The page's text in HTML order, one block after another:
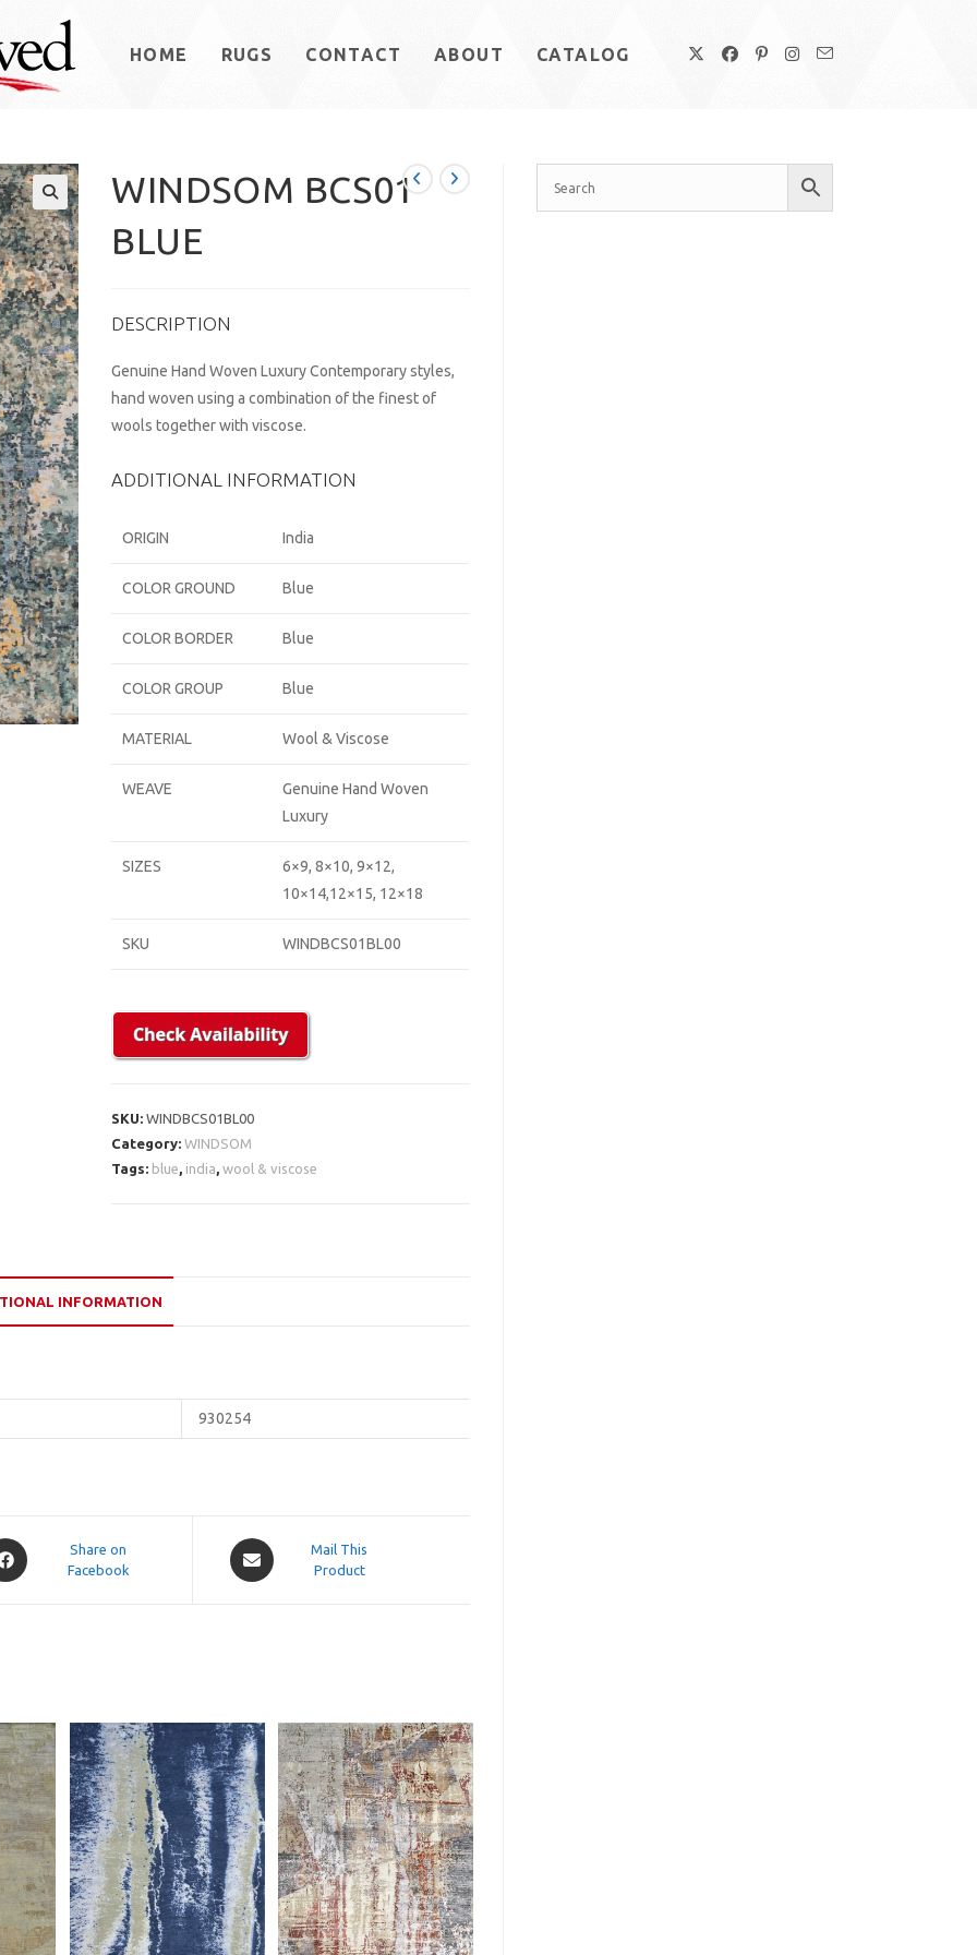
HOME RUGS CONTACT ABOUT CATALOG
WINDSOM BCS01
BLUE
DESCRIPTION
Genuine Hand Woven Luxury Contemporary styles,
hand woven using a combination of the finest of
wools together with viscose.
ADDITIONAL INFORMATION
ORIGIN India
COLOR GROUND Blue
COLOR BORDER Blue
COLOR GROUP Blue
MATERIAL Wool & Viscose
WEAVE
Genuine Hand Woven
Luxury
SIZES
6×9, 8×10, 9×12,
10×14,12×15, 12×18
SKU WINDBCS01BL00
SKU:WINDBCS01BL00
Category:WINDSOM
Tags: blue india ,wool & viscose
INFORMATION
930254
Share on
Facebook
Opens
in
Mail This
Product